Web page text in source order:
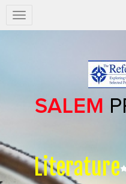
Salem
Press
Literature